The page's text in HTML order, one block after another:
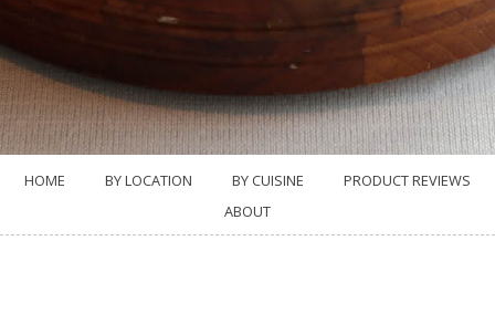
HOME BY LOCATION BY CUISINE
PRODUCT REVIEWS
ABOUT